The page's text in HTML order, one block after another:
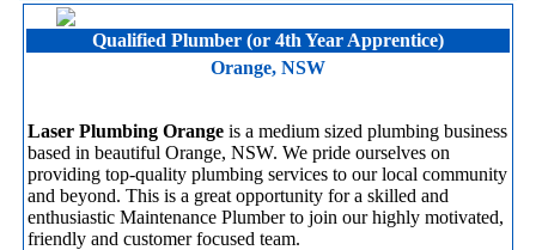
Qualified Plumber (or 4th Year Apprentice)
Orange, NSW
Laser Plumbing Orange is a medium sized plumbing business
based in beautiful Orange, NSW. We pride ourselves on
providing top-quality plumbing services to our local community
and beyond. This is a great opportunity for a skilled and
enthusiastic Maintenance Plumber to join our highly motivated,
friendly and customer focused team.